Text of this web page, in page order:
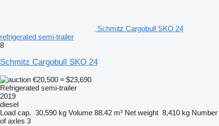
Schmitz Cargobull SKO 24
refrigerated semi-trailer
8
Schmitz Cargobull SKO 24
€20,500 ≈ $23,690
Refrigerated semi-trailer
2019
diesel
Load cap. 30,590 kg Volume 88.42 m³ Net weight 8,410 kg Number
of axles 3